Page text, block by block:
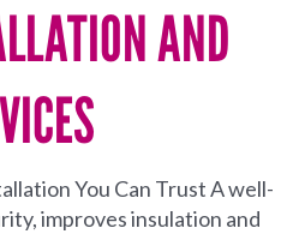
AND
You Can Trust A well-
improves insulation and